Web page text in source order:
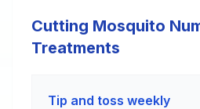
Cutting Mosquito
Treatments
Tip and toss weekly